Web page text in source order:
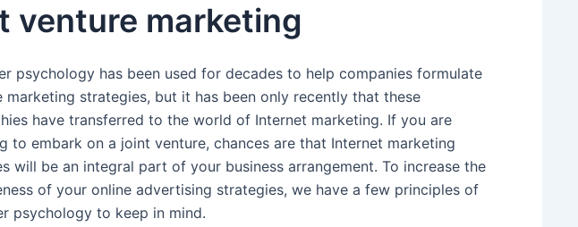
venture marketing
psychology has been used for decades to help companies formulate
marketing strategies, but it has been only recently that these
have transferred to the world of Internet marketing. If you are
to embark on a joint venture, chances are that Internet marketing
will be an integral part of your business arrangement. To increase the
of your online advertising strategies, we have a few principles of
psychology to keep in mind.